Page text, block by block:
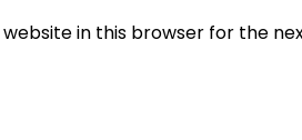
website in this browser for the